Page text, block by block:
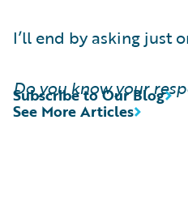
I’ll end by asking just
Do you know your
See More Articles
Subscribe to Our Blog